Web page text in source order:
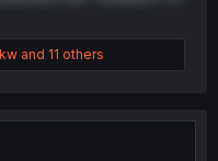
and 11 others